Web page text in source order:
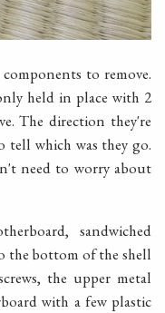
to remove.
held in place with 2
The direction they're
tell which was they go.
need to worry about
sandwiched
the bottom of the shell
the upper metal
with a few plastic